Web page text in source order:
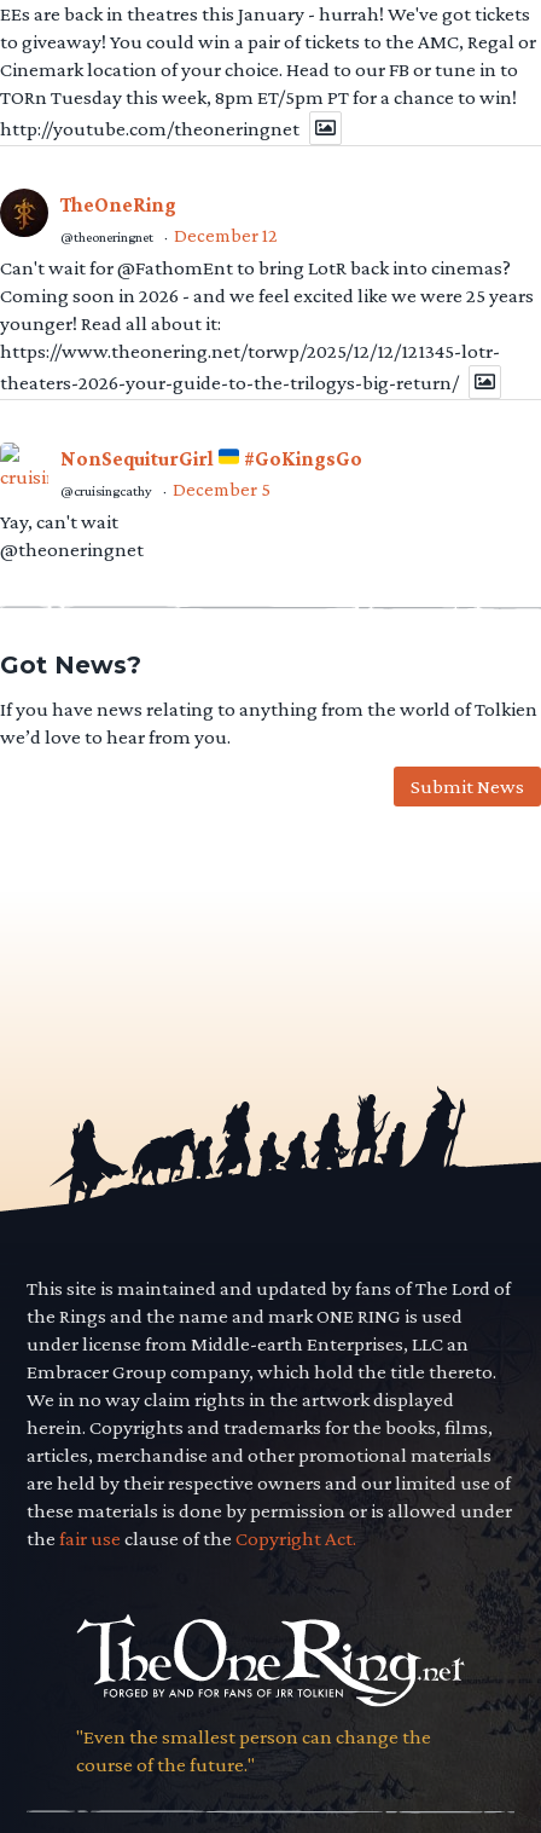
EEs are back in theatres this January - hurrah! We've got tickets
to giveaway! You could win a pair of tickets to the AMC, Regal or
Cinemark location of your choice. Head to our FB or tune in to
TORn Tuesday this week, 8pm ET/5pm PT for a chance to win!
http://youtube.com/theoneringnet
TheOneRing
@theoneringnet · December 12
Can't wait for @FathomEnt to bring LotR back into cinemas?
Coming soon in 2026 - and we feel excited like we were 25 years
younger! Read all about it:
https://www.theonering.net/torwp/2025/12/12/121345-lotr-
theaters-2026-your-guide-to-the-trilogys-big-return/
NonSequiturGirl #GoKingsGo
@cruisingcathy · December 5
Yay, can't wait
@theoneringnet
Got News?
If you have news relating to anything from the world of Tolkien
we’d love to hear from you.
Submit News
This site is maintained and updated by fans of The Lord of
the Rings and the name and mark ONE RING is used
under license from Middle-earth Enterprises, LLC an
Embracer Group company, which hold the title thereto.
We in no way claim rights in the artwork displayed
herein. Copyrights and trademarks for the books, films,
articles, merchandise and other promotional materials
are held by their respective owners and our limited use of
these materials is done by permission or is allowed under
thefair use clause of theCopyright Act.
"Even the smallest person can change the
course of the future."